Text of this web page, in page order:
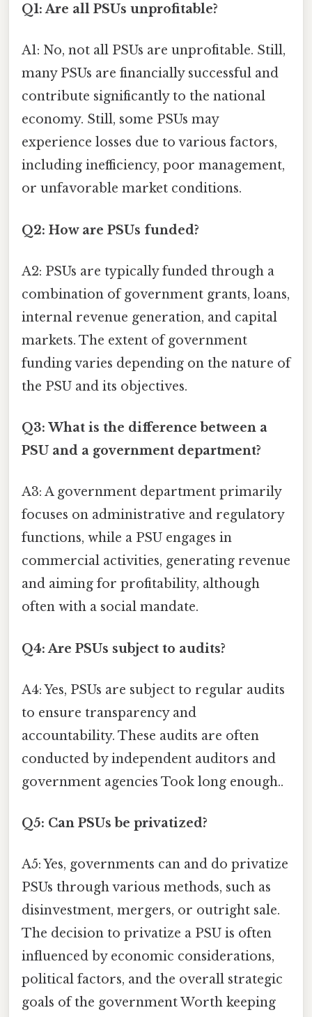
Q1: Are all PSUs unprofitable?
A1: No, not all PSUs are unprofitable. Still,
many PSUs are financially successful and
contribute significantly to the national
economy. Still, some PSUs may
experience losses due to various factors,
including inefficiency, poor management,
or unfavorable market conditions.
Q2: How are PSUs funded?
A2: PSUs are typically funded through a
combination of government grants, loans,
internal revenue generation, and capital
markets. The extent of government
funding varies depending on the nature of
the PSU and its objectives.
Q3: What is the difference between a
PSU and a government department?
A3: A government department primarily
focuses on administrative and regulatory
functions, while a PSU engages in
commercial activities, generating revenue
and aiming for profitability, although
often with a social mandate.
Q4: Are PSUs subject to audits?
A4: Yes, PSUs are subject to regular audits
to ensure transparency and
accountability. These audits are often
conducted by independent auditors and
government agencies Took long enough..
Q5: Can PSUs be privatized?
A5: Yes, governments can and do privatize
PSUs through various methods, such as
disinvestment, mergers, or outright sale.
The decision to privatize a PSU is often
influenced by economic considerations,
political factors, and the overall strategic
goals of the government Worth keeping